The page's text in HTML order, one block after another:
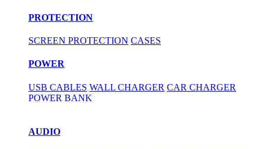
PROTECTION
SCREEN PROTECTION CASES
POWER
USB CABLES WALL CHARGER CAR CHARGER
POWER BANK
AUDIO